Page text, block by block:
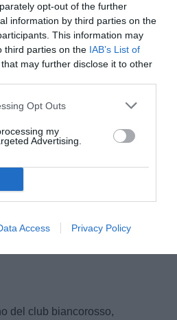
opt-out of the further
information by third parties on the
This information may
third parties on the IAB’s List of
that may further disclose it to other
Opt Outs
my
Advertising.
Access Privacy Policy
Loaded :
del club biancorosso,